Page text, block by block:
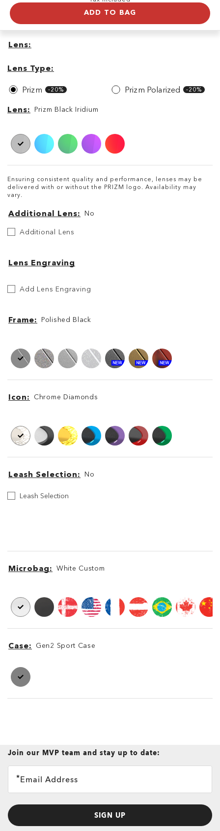
ADD TO BAG
Lens
Type
Lens Type
Prizm -20% Prizm Polarized -20%
Lens
Lens Prizm Black Iridium
Ensuring consistent quality and performance, lenses may be
delivered with or without the PRIZM logo. Availability may
vary.
Additional Lens No
Additional
LensAdditional Lens
Lens Engraving
Etch
YourAdd Lens Engraving
Frame Polished Black
Icon Chrome Diamonds
Leash Selection No
LeashLeash Selection
Microbag White Custom
Case Gen2 Sport Case
Join our MVP team and stay up to date:
Email Address
SIGN UP